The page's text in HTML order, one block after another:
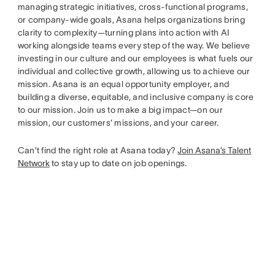
managing strategic initiatives, cross-functional programs,
or company-wide goals, Asana helps organizations bring
clarity to complexity—turning plans into action with AI
working alongside teams every step of the way. We believe
investing in our culture and our employees is what fuels our
individual and collective growth, allowing us to achieve our
mission. Asana is an equal opportunity employer, and
building a diverse, equitable, and inclusive company is core
to our mission. Join us to make a big impact—on our
mission, our customers’ missions, and your career.
Can’t find the right role at Asana today?Join Asana’s Talent
Networkto stay up to date on job openings.